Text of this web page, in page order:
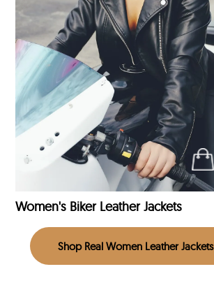
Women's Biker Leather Jackets
Shop Real Women Leather Jackets